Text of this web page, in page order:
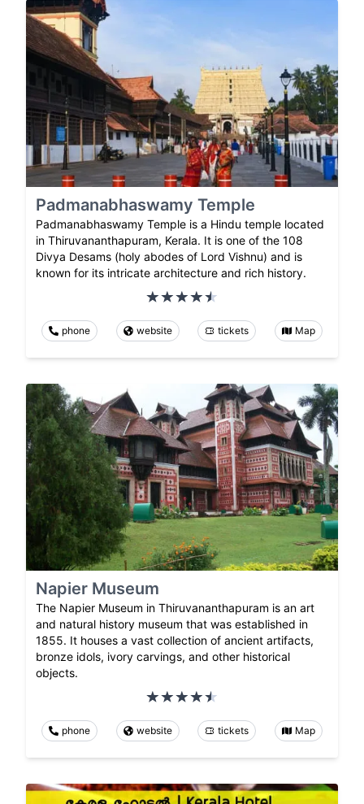
Padmanabhaswamy Temple
Padmanabhaswamy Temple is a Hindu temple located
in Thiruvananthapuram, Kerala. It is one of the 108
Divya Desams (holy abodes of Lord Vishnu) and is
known for its intricate architecture and rich history.
phone website tickets Map
Napier Museum
The Napier Museum in Thiruvananthapuram is an art
and natural history museum that was established in
1855. It houses a vast collection of ancient artifacts,
bronze idols, ivory carvings, and other historical
objects.
phone website tickets Map